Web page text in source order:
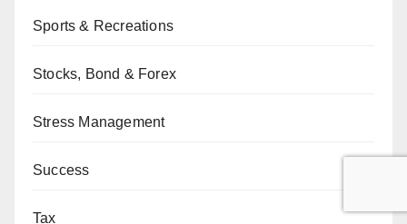
Sports & Recreations
Stocks, Bond & Forex
Stress Management
Success
Tax